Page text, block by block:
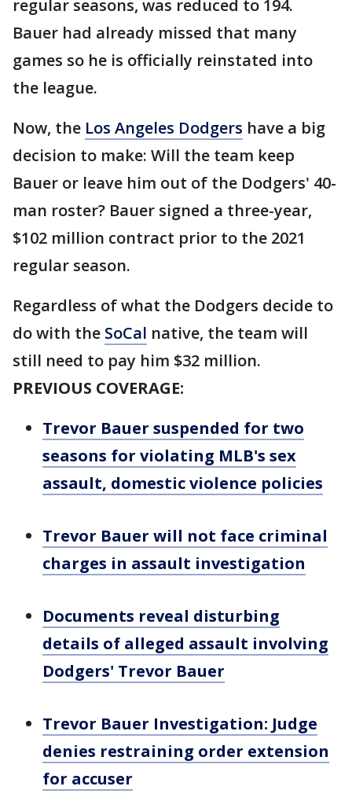
regular seasons, was reduced to 194.
Bauer had already missed that many
games so he is officially reinstated into
the league.
Now, the Los Angeles Dodgers have a big
decision to make: Will the team keep
Bauer or leave him out of the Dodgers' 40-
man roster? Bauer signed a three-year,
$102 million contract prior to the 2021
regular season.
Regardless of what the Dodgers decide to
do with the SoCal native, the team will
still need to pay him $32 million.
PREVIOUS COVERAGE:
Trevor Bauer suspended for two
seasons for violating MLB's sex
assault, domestic violence policies
Trevor Bauer will not face criminal
charges in assault investigation
Documents reveal disturbing
details of alleged assault involving
Dodgers' Trevor Bauer
Trevor Bauer Investigation: Judge
denies restraining order extension
for accuser